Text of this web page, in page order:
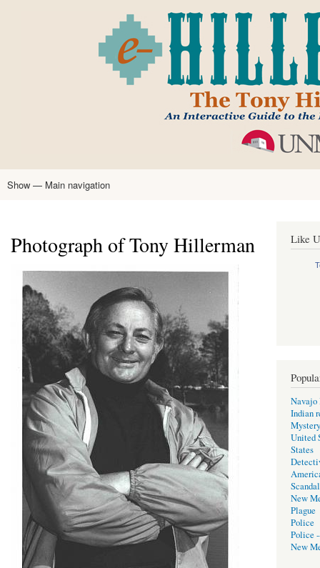
main
content
Main
Show — Main navigation
Photograph of Tony Hillerman Like
Navajo
Indian
United
States
New
Plague
Police
Police
New